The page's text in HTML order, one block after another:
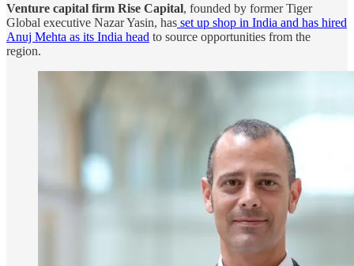
Venture capital firm Rise Capital, founded by former Tiger
Global executive Nazar Yasin, has set up shop in India and has hired
Anuj Mehta as its India head to source opportunities from the
region.